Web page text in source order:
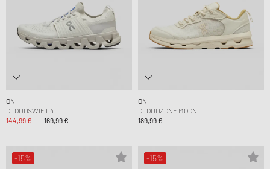
ON
CLOUDSWIFT 4
144,99 €
169,99 €
ON
CLOUDZONE MOON
189,99 €
-15% -15%